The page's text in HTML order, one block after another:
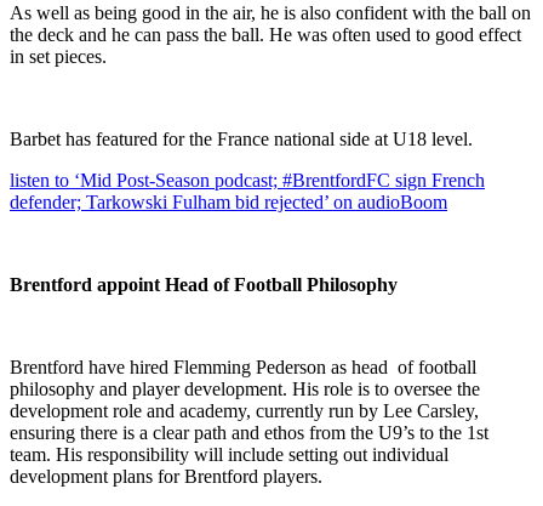
As well as being good in the air, he is also confident with the ball on
the deck and he can pass the ball. He was often used to good effect
in set pieces.
Barbet has featured for the France national side at U18 level.
listen to ‘Mid Post-Season podcast; #BrentfordFC sign French
defender; Tarkowski Fulham bid rejected’ on audioBoom
Brentford appoint Head of Football Philosophy
Brentford have hired Flemming Pederson as head of football
philosophy and player development. His role is to oversee the
development role and academy, currently run by Lee Carsley,
ensuring there is a clear path and ethos from the U9’s to the 1st
team. His responsibility will include setting out individual
development plans for Brentford players.